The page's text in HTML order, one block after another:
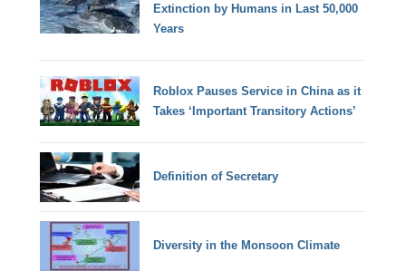
Extinction by Humans in Last 50,000
Years
Roblox Pauses Service in China as it
Takes ‘Important Transitory Actions’
Definition of Secretary
Diversity in the Monsoon Climate